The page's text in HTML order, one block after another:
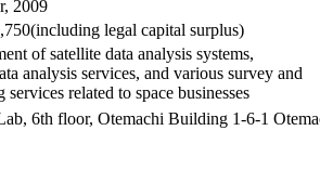
2009
(including legal capital surplus)
of satellite data analysis systems,
analysis services, and various survey and
services related to space businesses​
6th floor, Otemachi Building 1-6-1